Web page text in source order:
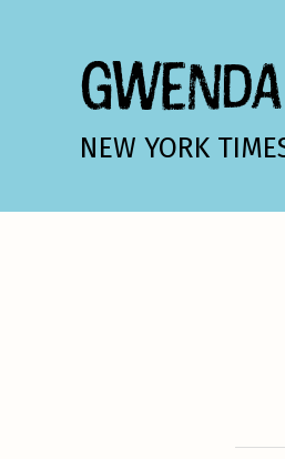
NEW YORK